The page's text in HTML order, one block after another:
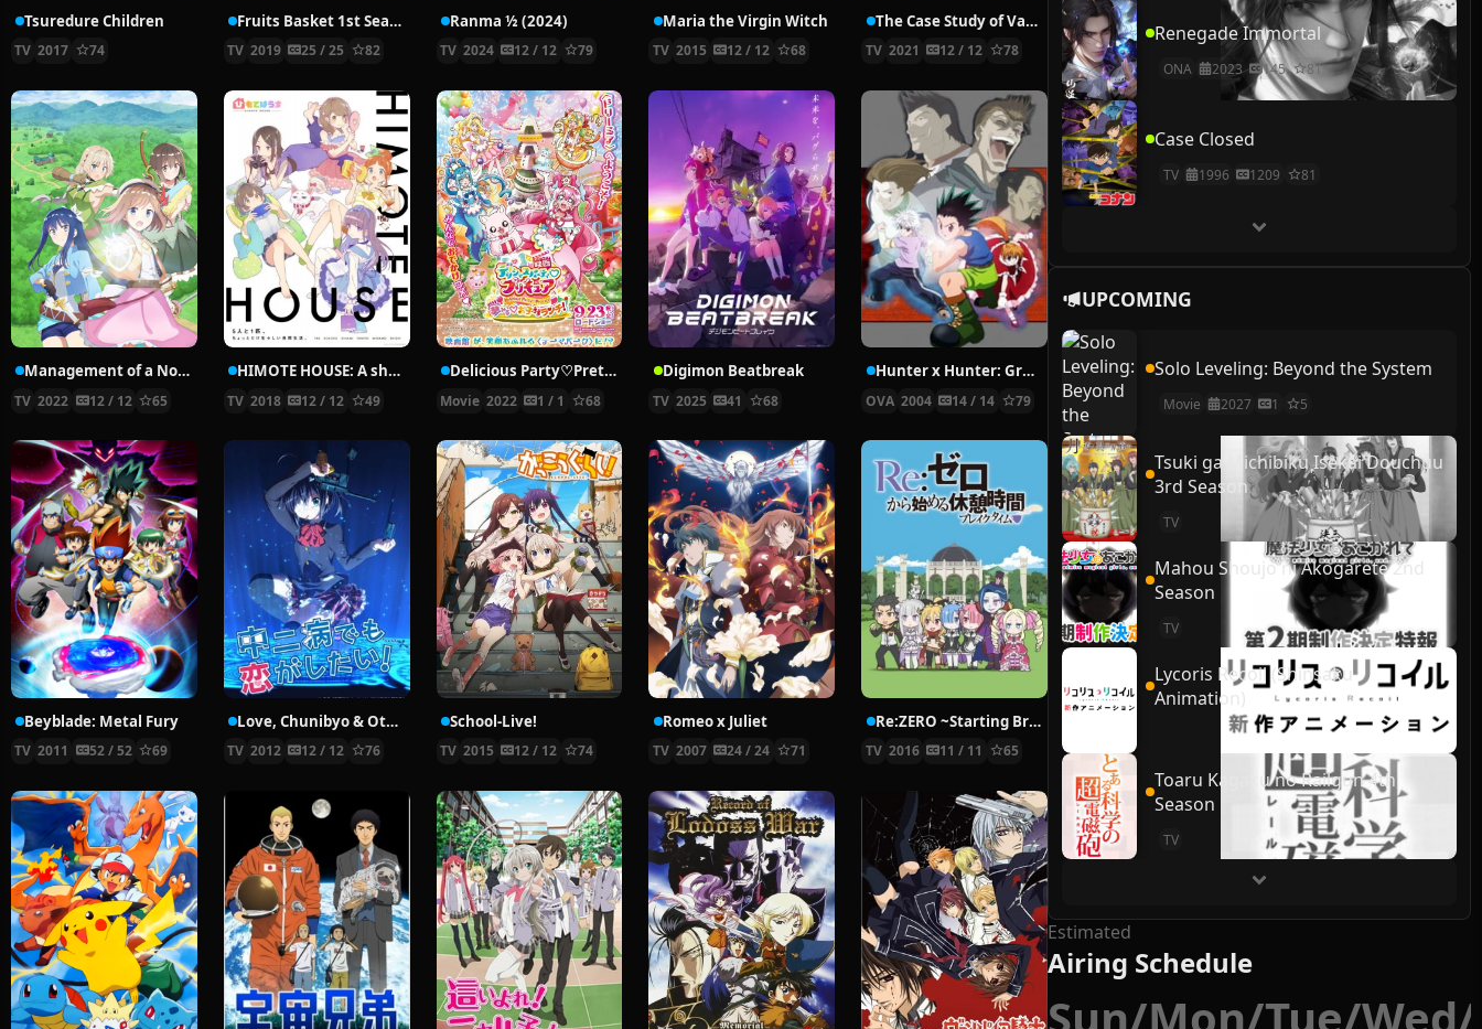
Tsuredure Children
TV 2017 74
Fruits Basket 1st Season
TV 2019 25 / 25 82
Ranma ½ (2024)
TV 2024 12 / 12 79
Maria the Virgin Witch
TV 2015 12 / 12 68
The Case Study of Vanitas
TV 2021 12 / 12 78
Management of a Novice Alchemist
TV 2022 12 / 12 65
HIMOTE HOUSE: A share house of super psychic girls
TV 2018 12 / 12 49
Delicious Party♡Pretty Cure Movie
Movie 2022 1 / 1 68
Digimon Beatbreak
TV 2025 41 68
Hunter x Hunter: Greed Island Final
OVA 2004 14 / 14 79
Beyblade: Metal Fury
TV 2011 52 / 52 69
Love, Chunibyo & Other Delusions!
TV 2012 12 / 12 76
School-Live!
TV 2015 12 / 12 74
Romeo x Juliet
TV 2007 24 / 24 71
Re:ZERO ~Starting Break Time From Zero~
TV 2016 11 / 11 65
Renegade Immortal
ONA 2023 145 81
Case Closed
TV 1996 1209 81
UPCOMING
Solo Leveling: Beyond the System
Movie 2027 1 5
Tsuki ga Michibiku Isekai Douchuu
3rd Season
TV
Mahou Shoujo ni Akogarete 2nd
Season
TV
Lycoris Recoil (Shinsaku
Animation)
Toaru Kagaku no Railgun 4th
Season
TV
Estimated
Airing Schedule